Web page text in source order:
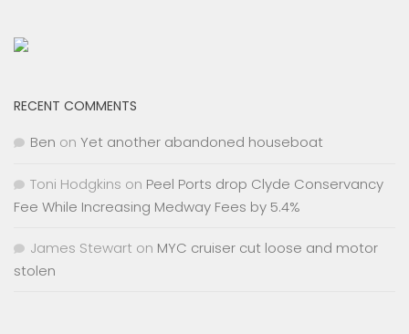
RECENT COMMENTS
Ben on Yet another abandoned houseboat
Toni Hodgkins on Peel Ports drop Clyde Conservancy
Fee While Increasing Medway Fees by 5.4%
James Stewart on MYC cruiser cut loose and motor
stolen